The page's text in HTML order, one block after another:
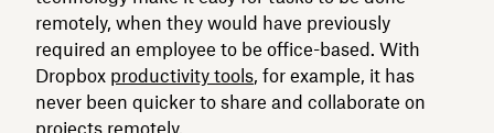
remotely, when they would have previously
required an employee to be office-based. With
Dropbox productivity tools, for example, it has
never been quicker to share and collaborate on
projects remotely.